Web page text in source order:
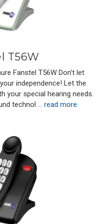
T56W
Fanstel T56W Don’t let
independence! Let the
your special hearing needs.
technol … read more